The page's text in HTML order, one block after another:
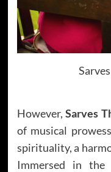
However,Sarves
of musical
spirituality, a
Immersed in